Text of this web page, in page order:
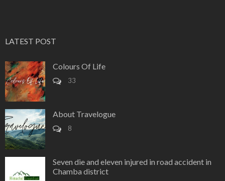
LATEST POST
Colours Of Life
33
About Travelogue
8
Seven die and eleven injured in road accident in
Chamba district